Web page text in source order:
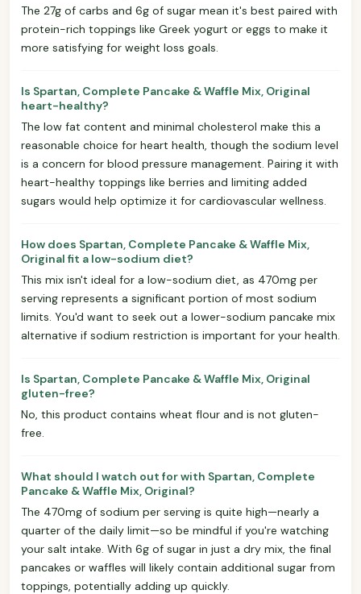
The 27g of carbs and 6g of sugar mean it's best paired with
protein-rich toppings like Greek yogurt or eggs to make it
more satisfying for weight loss goals.
Is Spartan, Complete Pancake & Waffle Mix, Original
heart-healthy?
The low fat content and minimal cholesterol make this a
reasonable choice for heart health, though the sodium level
is a concern for blood pressure management. Pairing it with
heart-healthy toppings like berries and limiting added
sugars would help optimize it for cardiovascular wellness.
How does Spartan, Complete Pancake & Waffle Mix,
Original fit a low-sodium diet?
This mix isn't ideal for a low-sodium diet, as 470mg per
serving represents a significant portion of most sodium
limits. You'd want to seek out a lower-sodium pancake mix
alternative if sodium restriction is important for your health.
Is Spartan, Complete Pancake & Waffle Mix, Original
gluten-free?
No, this product contains wheat flour and is not gluten-
free.
What should I watch out for with Spartan, Complete
Pancake & Waffle Mix, Original?
The 470mg of sodium per serving is quite high—nearly a
quarter of the daily limit—so be mindful if you're watching
your salt intake. With 6g of sugar in just a dry mix, the final
pancakes or waffles will likely contain additional sugar from
toppings, potentially adding up quickly.